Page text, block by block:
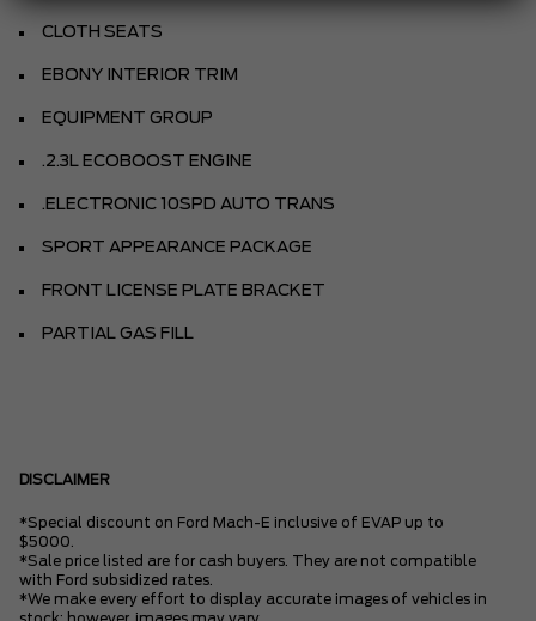
CLOTH SEATS
EBONY INTERIOR TRIM
EQUIPMENT GROUP
.2.3L ECOBOOST ENGINE
.ELECTRONIC 10SPD AUTO TRANS
SPORT APPEARANCE PACKAGE
FRONT LICENSE PLATE BRACKET
PARTIAL GAS FILL
DISCLAIMER
*Special discount on Ford Mach-E inclusive of EVAP up to
$5000.
*Sale price listed are for cash buyers. They are not compatible
with Ford subsidized rates.
*We make every effort to display accurate images of vehicles in